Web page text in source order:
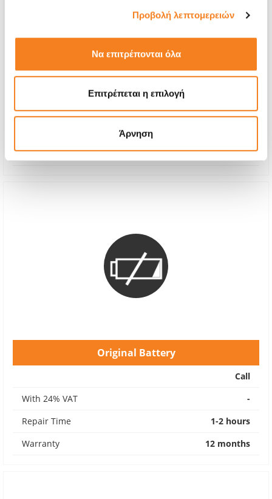
Προβολή λεπτομερειών
Να επιτρέπονται όλα
Επιτρέπεται η επιλογή
Άρνηση
Premium Screen Replacement
With 24% VAT
-
Warranty
12 months
Original Battery
Call
With 24% VAT
-
Repair Time
1-2 hours
Warranty
12 months